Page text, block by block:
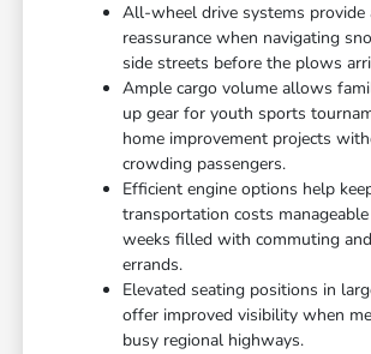
All-wheel drive systems provide
reassurance when navigating
side streets before the plows
Ample cargo volume allows
up gear for youth sports
home improvement projects
crowding passengers.
Efficient engine options help
transportation costs
weeks filled with commuting
errands.
Elevated seating positions in
offer improved visibility when
busy regional highways.